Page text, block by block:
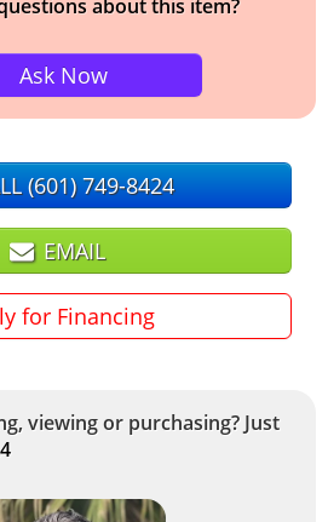
about this item?
Ask Now
(601) 749-8424
EMAIL
for Financing
viewing or purchasing? Just